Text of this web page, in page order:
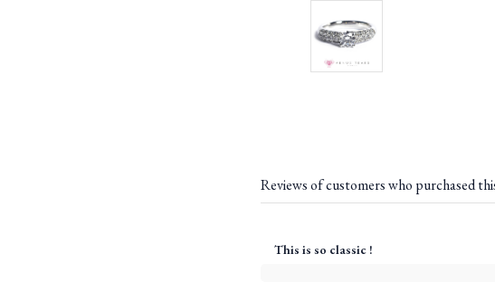
Reviews of customers who purchased
This is so classic !